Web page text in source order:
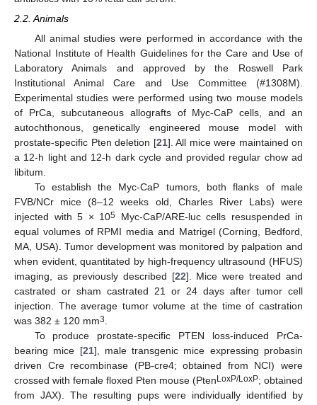
2.2. Animals
All animal studies were performed in accordance with the
National Institute of Health Guidelines for the Care and Use of
Laboratory Animals and approved by the Roswell Park
Institutional Animal Care and Use Committee (#1308M).
Experimental studies were performed using two mouse models
of PrCa, subcutaneous allografts of Myc-CaP cells, and an
autochthonous, genetically engineered mouse model with
prostate-specific Pten deletion [21]. All mice were maintained on
a 12-h light and 12-h dark cycle and provided regular chow ad
libitum.
To establish the Myc-CaP tumors, both flanks of male
FVB/NCr mice (8–12 weeks old, Charles River Labs) were
injected with 5 × 105 Myc-CaP/ARE-luc cells resuspended in
equal volumes of RPMI media and Matrigel (Corning, Bedford,
MA, USA). Tumor development was monitored by palpation and
when evident, quantitated by high-frequency ultrasound (HFUS)
imaging, as previously described [22]. Mice were treated and
castrated or sham castrated 21 or 24 days after tumor cell
injection. The average tumor volume at the time of castration
was 382 ± 120 mm3.
To produce prostate-specific PTEN loss-induced PrCa-
bearing mice [21], male transgenic mice expressing probasin
driven Cre recombinase (PB-cre4; obtained from NCI) were
crossed with female floxed Pten mouse (PtenLoxP/LoxP; obtained
from JAX). The resulting pups were individually identified by